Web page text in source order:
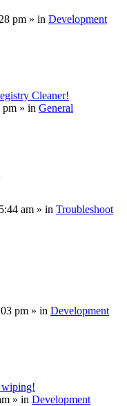
pm » in Development
Cleaner!
pm » in General
am » in Troubleshoot
pm » in Development
» in Development